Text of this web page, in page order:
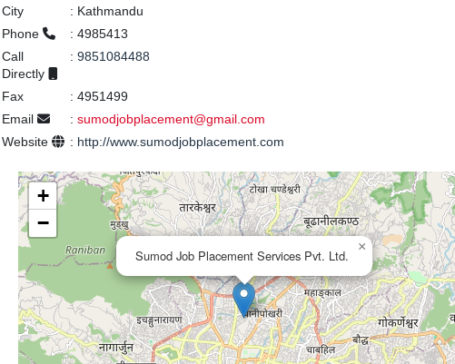
City
: Kathmandu
Phone
: 4985413
Call
Directly
: 9851084488
Fax : 4951499
Email
: sumodjobplacement@gmail.com
Website
: http://www.sumodjobplacement.com
Sumod Job Placement Services Pvt. Ltd.
×
+
−